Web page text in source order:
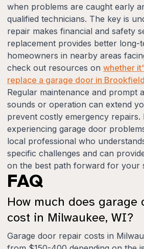
when problems are caught early
qualified technicians. The key is
repair makes financial and safety
replacement provides better long-
homeowners in nearby areas
check out resources on whether
replace a garage door in Brookfield
Regular maintenance and prompt
sounds or operation can extend
prevent costly emergency
experiencing garage door
local professional who
specific challenges and can
on the best path forward for your
FAQ
How much does garage
cost in Milwaukee, WI?
Garage door repair costs in